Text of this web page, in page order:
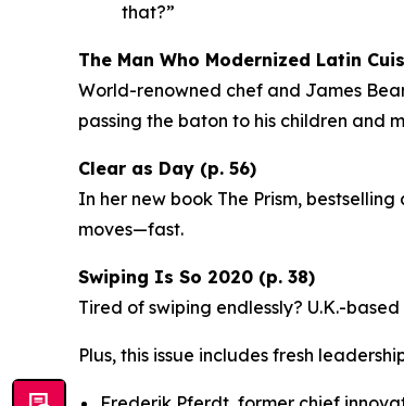
that?”
The Man Who Modernized Latin
World-renowned chef and James
passing the baton to his children and
Clear as Day (p. 56)
In her new book The Prism,
moves—fast.
Swiping Is So 2020 (p. 38)
Tired of swiping endlessly? U.K.-
Plus, this issue includes fresh